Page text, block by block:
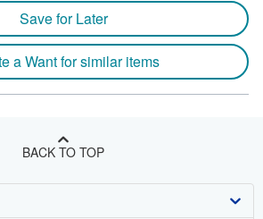
Save for Later
a Want for similar items
BACK TO TOP